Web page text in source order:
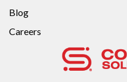
Blog
Careers